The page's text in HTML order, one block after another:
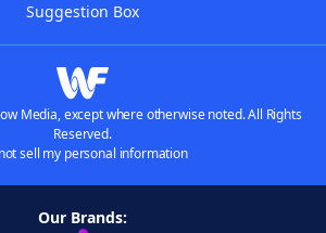
Suggestion Box
Media, except where otherwise noted. All Rights
Reserved.
sell my personal information
Our Brands: